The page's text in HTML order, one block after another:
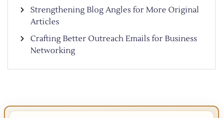
Strengthening Blog Angles for More Original
Articles
Crafting Better Outreach Emails for Business
Networking